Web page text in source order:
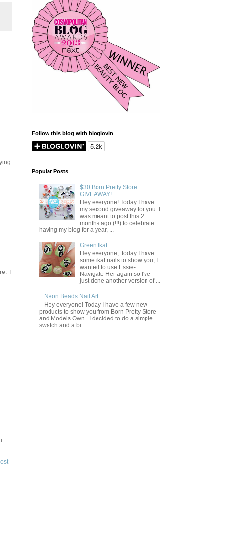
I
Follow this blog with bloglovin
Popular Posts
$30 Born Pretty Store
GIVEAWAY!
Hey everyone! Today I have
my second giveaway for you. I
was meant to post this 2
months ago (!!!) to celebrate
having my blog for a year, ...
Green Ikat
Hey everyone, today I have
some ikat nails to show you, I
wanted to use Essie-
Navigate Her again so I've
just done another version of ...
Neon Beads Nail Art
Hey everyone! Today I have a few new
products to show you from Born Pretty Store
and Models Own . I decided to do a simple
swatch and a bi...